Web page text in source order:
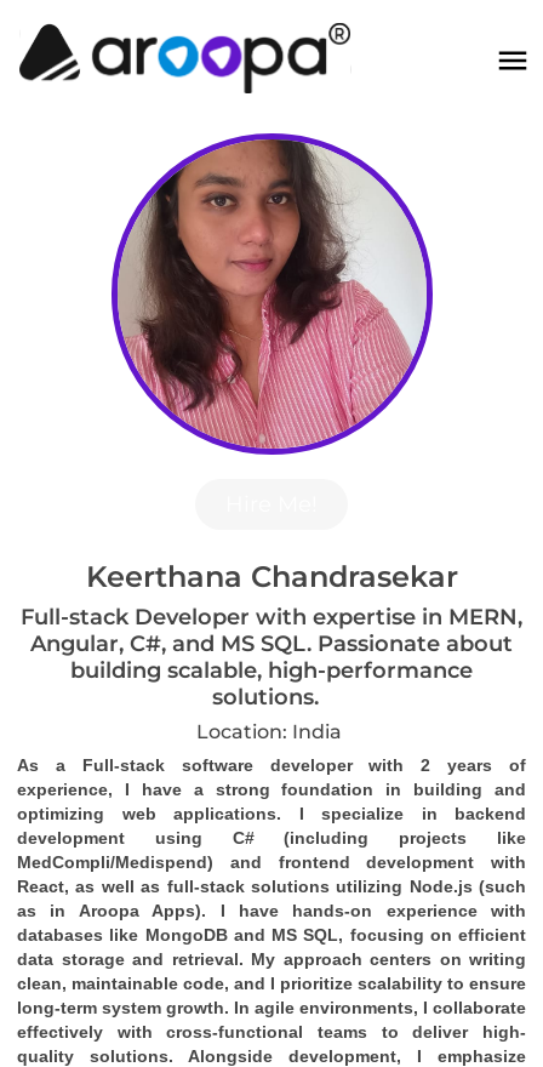
Keerthana Chandrasekar
Full-stack Developer with expertise in MERN,
Angular, C#, and MS SQL. Passionate about
building scalable, high-performance
solutions.
Location: India
As a Full-stack software developer with 2 years of
experience, I have a strong foundation in building and
optimizing web applications. I specialize in backend
development using C# (including projects like
MedCompli/Medispend) and frontend development with
React, as well as full-stack solutions utilizing Node.js (such
as in Aroopa Apps). I have hands-on experience with
databases like MongoDB and MS SQL, focusing on efficient
data storage and retrieval. My approach centers on writing
clean, maintainable code, and I prioritize scalability to ensure
long-term system growth. In agile environments, I collaborate
effectively with cross-functional teams to deliver high-
quality solutions. Alongside development, I emphasize